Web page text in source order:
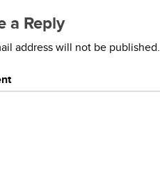
a Reply
address will not be published.